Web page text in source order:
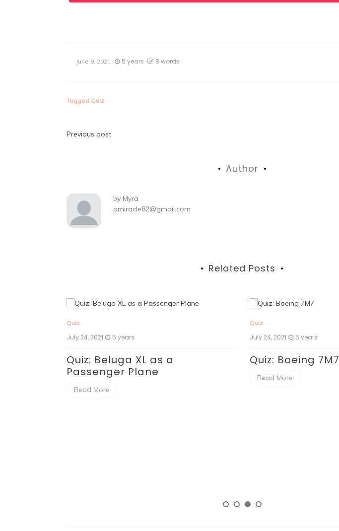
June 9, 2021 5 years 8 words
Tagged Quiz
Post
Previous post
Author
by Myra
omiracle82@gmail.com
Related Posts
Quiz
July 24, 2021 5 years
Quiz: Beluga XL as a
Passenger Plane
Read More
Quiz
July 24, 2021 5 years
Quiz: Boeing 7M7
Read More